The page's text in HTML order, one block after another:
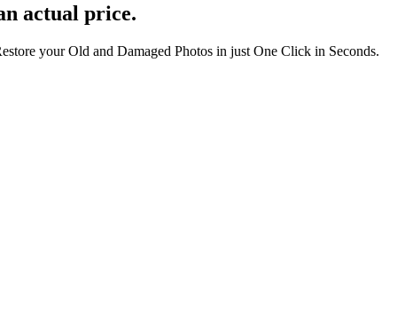
actual price.
your Old and Damaged Photos in just One Click in Seconds.